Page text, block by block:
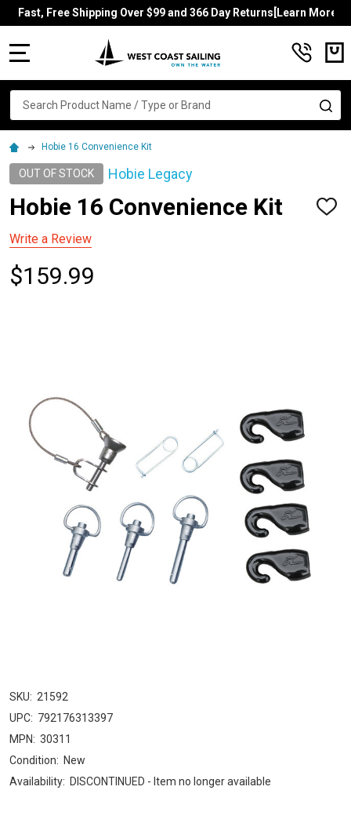
Fast, Free Shipping Over $99 and 366 Day Returns[Learn More]
Search
Hobie 16 Convenience Kit
OUT OF STOCK Hobie Legacy
Hobie 16 Convenience Kit
ADD
Write a Review
$159.99
SKU: 21592
UPC: 792176313397
MPN: 30311
Condition: New
Availability: DISCONTINUED - Item no longer available